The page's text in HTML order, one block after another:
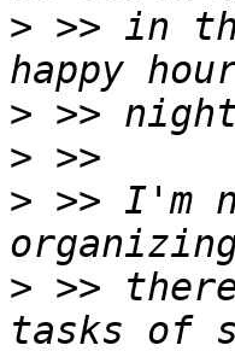
> >> in
>
>
> >> I'm
> >>